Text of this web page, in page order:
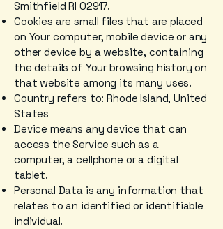
Smithfield RI 02917.
Cookies are small files that are placed
on Your computer, mobile device or any
other device by a website, containing
the details of Your browsing history on
that website among its many uses.
Country refers to: Rhode Island, United
States
Device means any device that can
access the Service such as a
computer, a cellphone or a digital
tablet.
Personal Data is any information that
relates to an identified or identifiable
individual.